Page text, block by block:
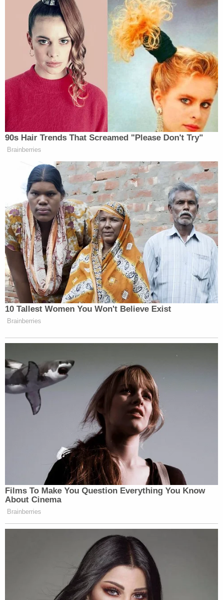
90s Hair Trends That Screamed "Please Don't Try"
Brainberries
10 Tallest Women You Won't Believe Exist
Brainberries
Films To Make You Question Everything You Know
About Cinema
Brainberries